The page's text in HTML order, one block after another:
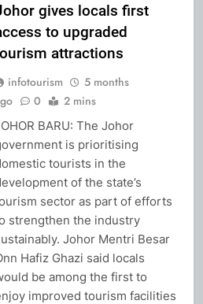
gives locals first
to upgraded
attractions
infotourism
5 months
0 2 mins
BARU: The Johor
is prioritising
tourists in the
of the state’s
sector as part of efforts
strengthen the industry
Johor Mentri Besar
Hafiz Ghazi said locals
be among the first to
improved tourism facilities